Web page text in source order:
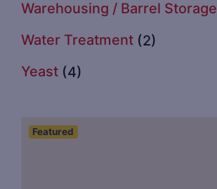
Warehousing / Barrel Storage
Water Treatment (2)
Yeast (4)
Featured